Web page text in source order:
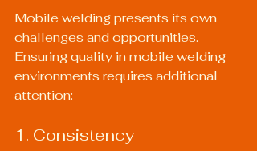
Mobile welding presents its own
challenges and opportunities.
Ensuring quality in mobile welding
environments requires additional
attention:
1. Consistency